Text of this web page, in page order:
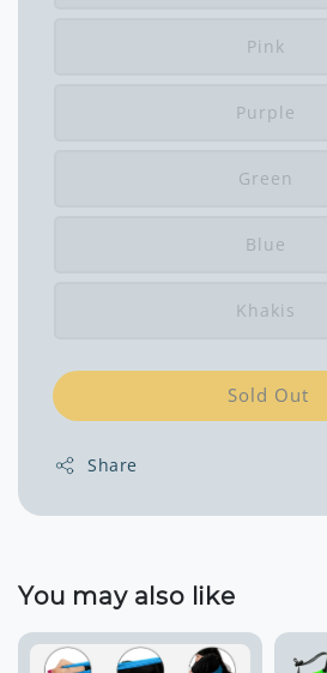
Pink
Purple
Green
Blue
Khakis
Sold Out
Share
You may also like